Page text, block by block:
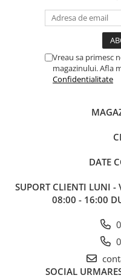
Vreau sa primesc
magazinului. Afla
Confidentialitate
DATE
SUPORT CLIENTI LUNI -
08:00 - 16:00
SOCIAL